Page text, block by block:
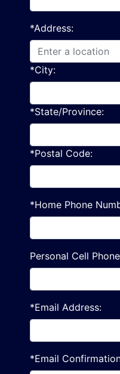
*Address:
*City:
*State/Province:
*Postal Code:
*Home Phone
Personal Cell
*Email Address:
*Email